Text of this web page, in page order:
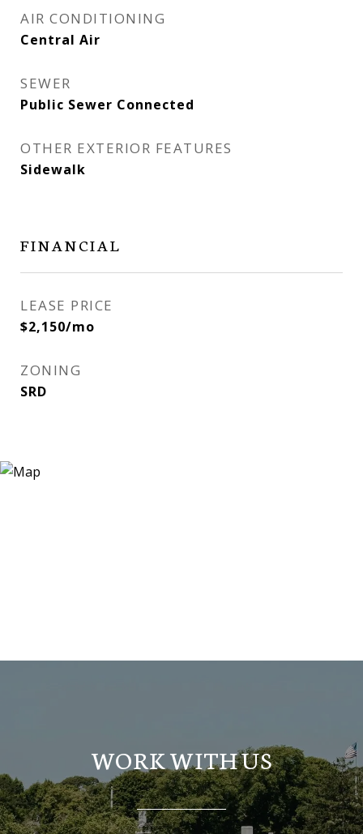
AIR CONDITIONING
Central Air
SEWER
Public Sewer Connected
OTHER EXTERIOR FEATURES
Sidewalk
FINANCIAL
LEASE PRICE
$2,150/mo
ZONING
SRD
WORK WITH US